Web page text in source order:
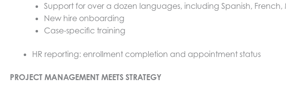
Support for over a dozen languages, including Spanish,
New hire onboarding
Case-specific training
HR reporting: enrollment completion and appointment status
PROJECT MANAGEMENT MEETS STRATEGY